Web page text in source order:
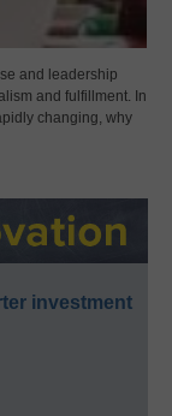
and leadership
and fulfillment. In
changing, why
investment